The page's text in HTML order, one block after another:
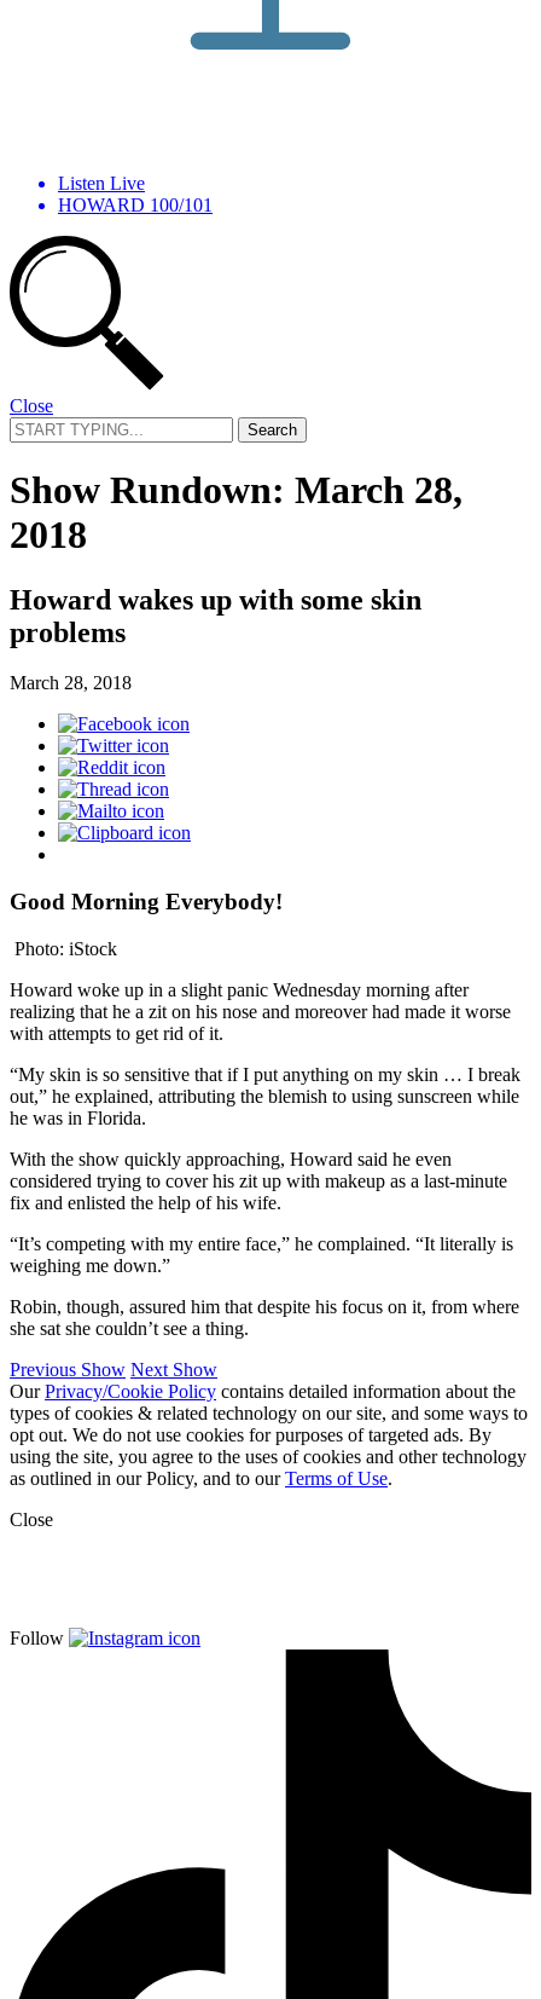
Listen Live
HOWARD 100/101
Close
Search
for:
Show Rundown: March 28,
2018
Howard wakes up with some skin
problems
March 28, 2018
Good Morning Everybody!
Photo: iStock
Howard woke up in a slight panic Wednesday morning after
realizing that he a zit on his nose and moreover had made it worse
with attempts to get rid of it.
“My skin is so sensitive that if I put anything on my skin … I break
out,” he explained, attributing the blemish to using sunscreen while
he was in Florida.
With the show quickly approaching, Howard said he even
considered trying to cover his zit up with makeup as a last-minute
fix and enlisted the help of his wife.
“It’s competing with my entire face,” he complained. “It literally is
weighing me down.”
Robin, though, assured him that despite his focus on it, from where
she sat she couldn’t see a thing.
Previous Show Next Show
OurPrivacy/Cookie Policy contains detailed information about the
types of cookies & related technology on our site, and some ways to
opt out. We do not use cookies for purposes of targeted ads. By
using the site, you agree to the uses of cookies and other technology
as outlined in our Policy, and to ourTerms of Use.
Close
Follow